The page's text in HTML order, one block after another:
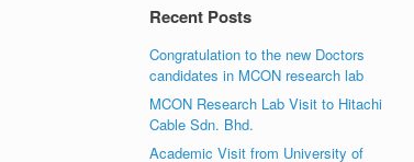
Recent Posts
Congratulation to the new Doctors
candidates in MCON research lab
MCON Research Lab Visit to Hitachi
Cable Sdn. Bhd.
Academic Visit from University of